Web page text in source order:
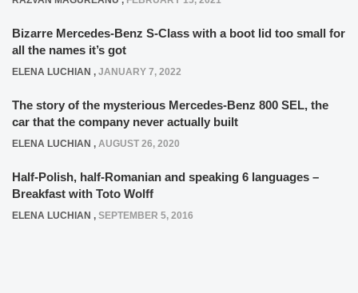
Bizarre Mercedes-Benz S-Class with a boot lid too small for
all the names it’s got
ELENA LUCHIAN , JANUARY 7, 2022
The story of the mysterious Mercedes-Benz 800 SEL, the
car that the company never actually built
ELENA LUCHIAN , AUGUST 26, 2020
Half-Polish, half-Romanian and speaking 6 languages –
Breakfast with Toto Wolff
ELENA LUCHIAN , SEPTEMBER 5, 2016